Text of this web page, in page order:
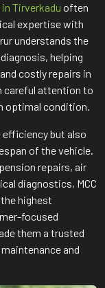
Tirverkadu often
expertise with
understands the
helping
costly repairs in
careful attention to
optimal condition.
efficiency but also
of the vehicle.
repairs, air
diagnostics, MCC
highest
focused
them a trusted
and